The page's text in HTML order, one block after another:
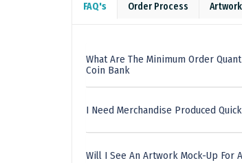
FAQ's Order Process
What Are The Minimum Order
Coin Bank
I Need Merchandise Produced
Will I See An Artwork Mock-Up For